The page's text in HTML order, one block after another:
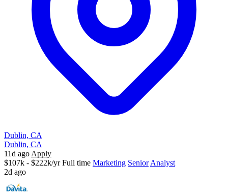
Dublin, CA
Dublin, CA
11d ago Apply
$107k - $222k/yr Full time Marketing Senior Analyst
2d ago